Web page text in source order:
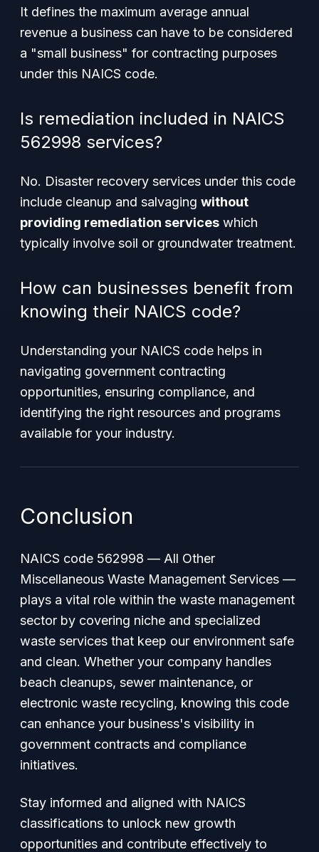
It defines the maximum average annual
revenue a business can have to be considered
a "small business" for contracting purposes
under this NAICS code.
Is remediation included in NAICS
562998 services?
No. Disaster recovery services under this code
include cleanup and salvaging without
providing remediation services which
typically involve soil or groundwater treatment.
How can businesses benefit from
knowing their NAICS code?
Understanding your NAICS code helps in
navigating government contracting
opportunities, ensuring compliance, and
identifying the right resources and programs
available for your industry.
Conclusion
NAICS code 562998 — All Other
Miscellaneous Waste Management Services —
plays a vital role within the waste management
sector by covering niche and specialized
waste services that keep our environment safe
and clean. Whether your company handles
beach cleanups, sewer maintenance, or
electronic waste recycling, knowing this code
can enhance your business's visibility in
government contracts and compliance
initiatives.
Stay informed and aligned with NAICS
classifications to unlock new growth
opportunities and contribute effectively to